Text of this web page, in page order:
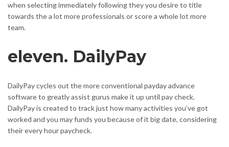
when selecting immediately following they you desire to title
towards the a lot more professionals or score a whole lot more
team.
eleven. DailyPay
DailyPay cycles out the more conventional payday advance
software to greatly assist gurus make it up until pay check.
DailyPay is created to track just how many activities you’ve got
worked and you may funds you because of it big date, considering
their every hour paycheck.